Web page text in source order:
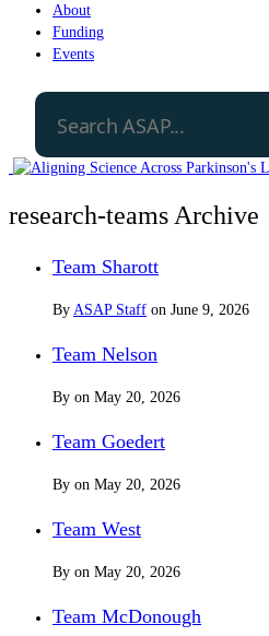
About
Funding
Events
research-teams Archive
Team Sharott
By ASAP Staff on June 9, 2026
Team Nelson
By on May 20, 2026
Team Goedert
By on May 20, 2026
Team West
By on May 20, 2026
Team McDonough